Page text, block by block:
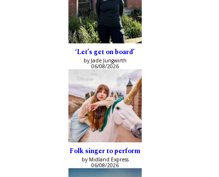
‘Let’s get on board’
by Jade Jungwirth
06/08/2026
Folk singer to perform
by Midland Express
06/08/2026